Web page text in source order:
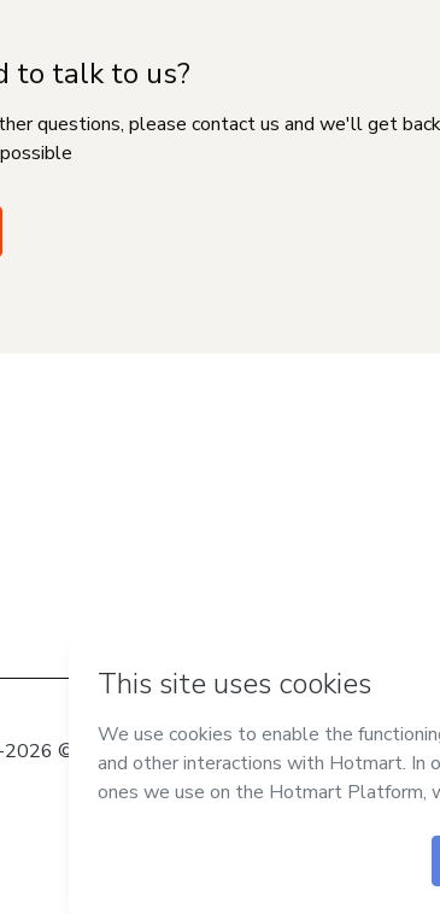
to talk to us?
questions, please contact us and we'll get
© All rights reserved